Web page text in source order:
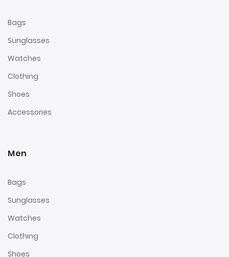
Bags
Sunglasses
Watches
Clothing
Shoes
Accessories
Men
Bags
Sunglasses
Watches
Clothing
Shoes